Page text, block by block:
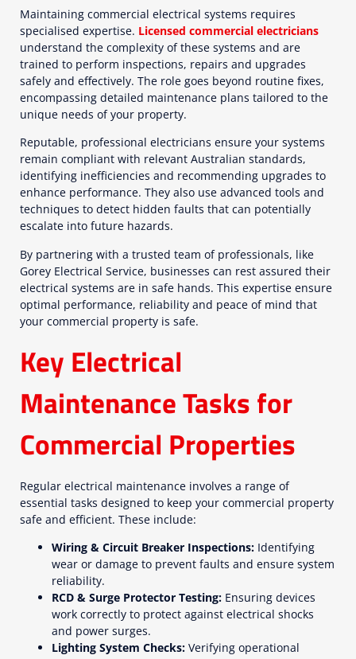
Maintaining commercial electrical systems requires
specialised expertise. Licensed commercial electricians
understand the complexity of these systems and are
trained to perform inspections, repairs and upgrades
safely and effectively. The role goes beyond routine fixes,
encompassing detailed maintenance plans tailored to the
unique needs of your property.
Reputable, professional electricians ensure your systems
remain compliant with relevant Australian standards,
identifying inefficiencies and recommending upgrades to
enhance performance. They also use advanced tools and
techniques to detect hidden faults that can potentially
escalate into future hazards.
By partnering with a trusted team of professionals, like
Gorey Electrical Service, businesses can rest assured their
electrical systems are in safe hands. This expertise ensure
optimal performance, reliability and peace of mind that
your commercial property is safe.
Key Electrical
Maintenance Tasks for
Commercial Properties
Regular electrical maintenance involves a range of
essential tasks designed to keep your commercial property
safe and efficient. These include:
Wiring & Circuit Breaker Inspections: Identifying
wear or damage to prevent faults and ensure system
reliability.
RCD & Surge Protector Testing: Ensuring devices
work correctly to protect against electrical shocks
and power surges.
Lighting System Checks: Verifying operational